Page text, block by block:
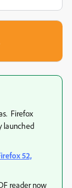
Firefox
launched
52,
reader now